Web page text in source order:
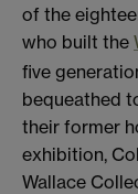
of the
who built the
five
bequeathed
their former
exhibition,
Wallace